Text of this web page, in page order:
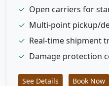
✓ Open carriers for
✓ Multi-point pickup/
✓ Real-time shipment
✓ Damage protection
See Details Book Now